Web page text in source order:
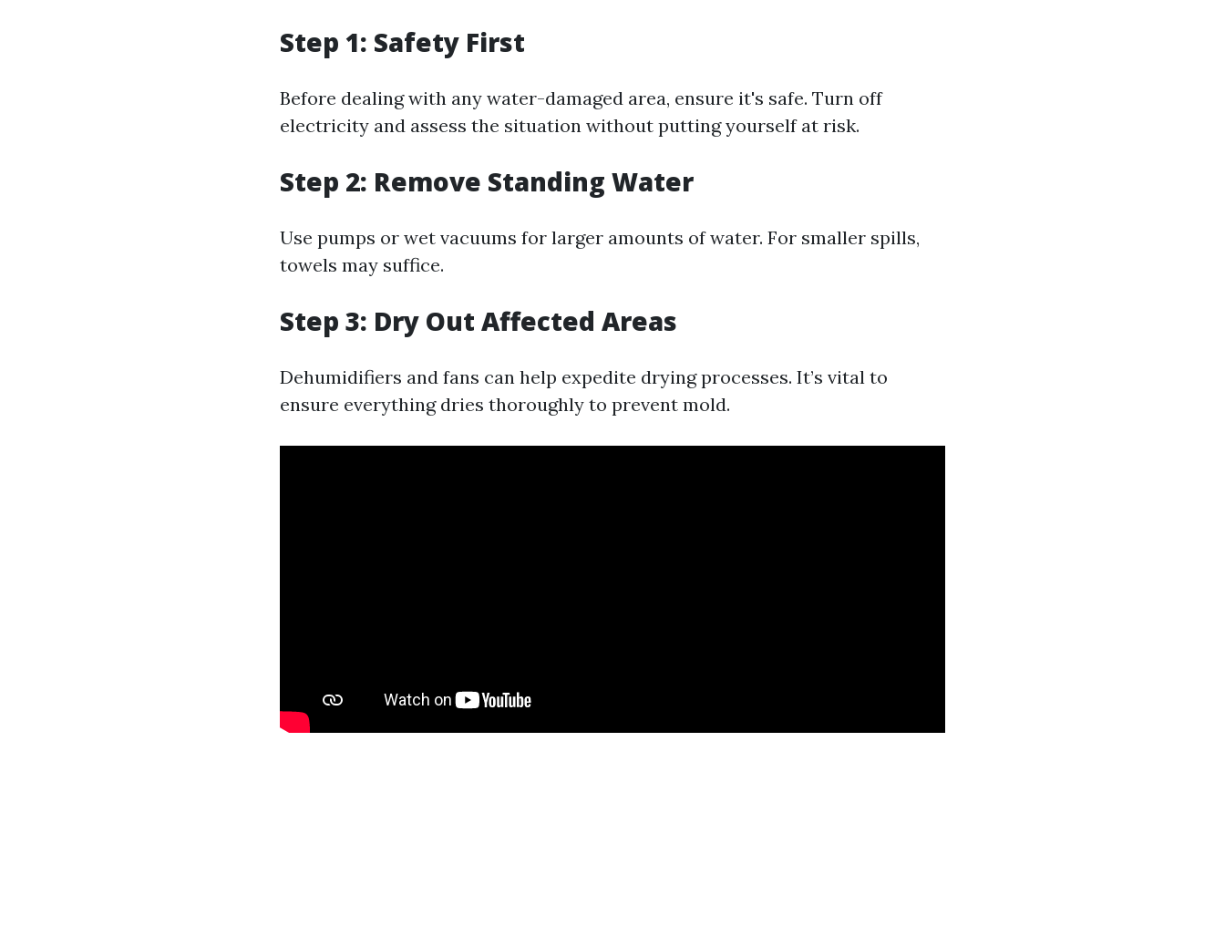
Step 1: Safety First
Before dealing with any water-damaged area, ensure it's safe. Turn off
electricity and assess the situation without putting yourself at risk.
Step 2: Remove Standing Water
Use pumps or wet vacuums for larger amounts of water. For smaller spills,
towels may suffice.
Step 3: Dry Out Affected Areas
Dehumidifiers and fans can help expedite drying processes. It’s vital to
ensure everything dries thoroughly to prevent mold.